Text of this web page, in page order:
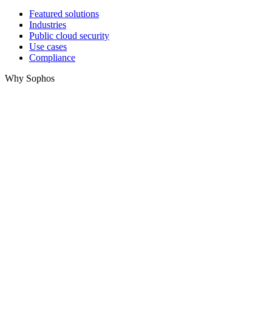
Featured solutions
Industries
Public cloud security
Use cases
Compliance
Why Sophos